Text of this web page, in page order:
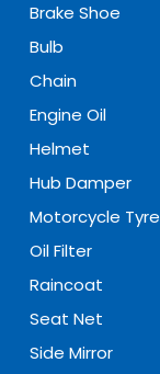
Brake Shoe
Bulb
Chain
Engine Oil
Helmet
Hub Damper
Motorcycle Tyre
Oil Filter
Raincoat
Seat Net
Side Mirror